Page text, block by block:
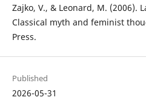
Zajko, V., & Leonard, M. (2006).
Classical myth and feminist
Press.
Published
2026-05-31